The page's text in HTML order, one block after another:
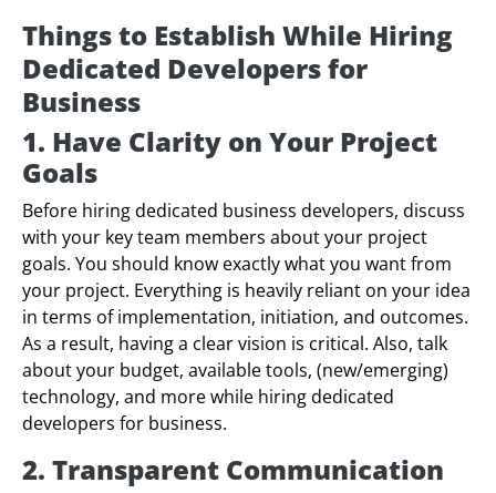
Things to Establish While Hiring
Dedicated Developers for
Business
1. Have Clarity on Your Project
Goals
Before hiring dedicated business developers, discuss
with your key team members about your project
goals. You should know exactly what you want from
your project. Everything is heavily reliant on your idea
in terms of implementation, initiation, and outcomes.
As a result, having a clear vision is critical. Also, talk
about your budget, available tools, (new/emerging)
technology, and more while hiring dedicated
developers for business.
2. Transparent Communication